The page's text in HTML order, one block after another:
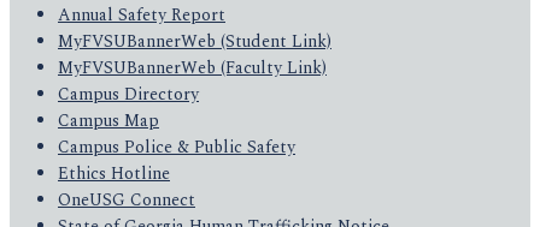
Annual Safety Report
MyFVSUBannerWeb (Student Link)
MyFVSUBannerWeb (Faculty Link)
Campus Directory
Campus Map
Campus Police & Public Safety
Ethics Hotline
OneUSG Connect